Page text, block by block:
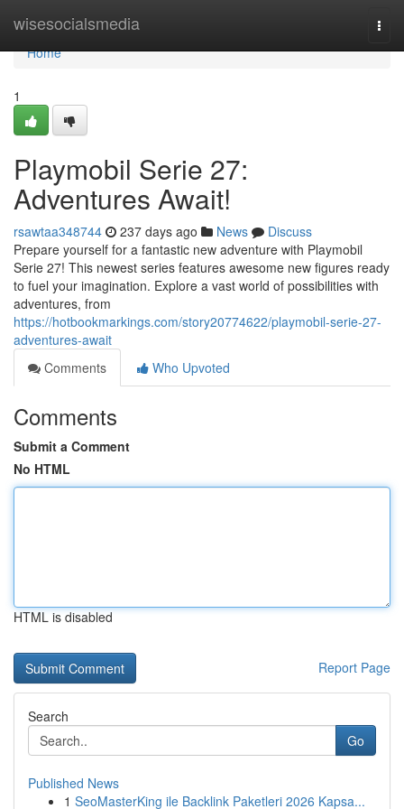
wisesocialsmedia
Home
Home
1
Playmobil Serie 27:
Adventures Await!
rsawtaa348744 237 days ago News
Discuss
Prepare yourself for a fantastic new adventure with Playmobil
Serie 27! This newest series features awesome new figures ready
to fuel your imagination. Explore a vast world of possibilities with
adventures, from
https://hotbookmarkings.com/story20774622/playmobil-serie-27-
adventures-await
Comments
Who Upvoted
Comments
Submit a Comment
No HTML
HTML is disabled
Report Page
Search
Go
Published News
1 SeoMasterKing ile Backlink Paketleri 2026 Kapsa...